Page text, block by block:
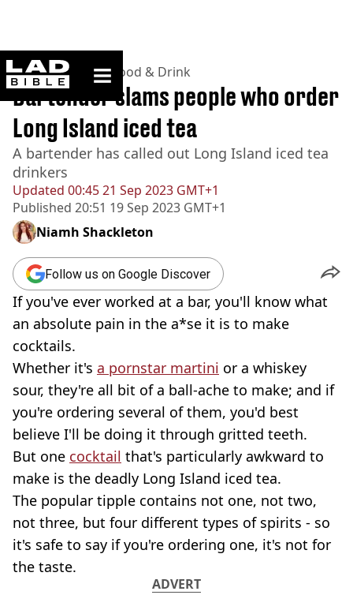
ladbible homepage
Home>Lifestyle> Food & Drink
Updated 00:45 21 Sep 2023 GMT+1
Published 20:51 19 Sep 2023 GMT+1
Bartender slams people who order
Long Island iced tea
A bartender has called out Long Island iced tea
drinkers
Niamh Shackleton
Follow us on Google Discover
If you've ever worked at a bar, you'll know what
an absolute pain in the a*se it is to make
cocktails.
Whether it's a pornstar martini or a whiskey
sour, they're all bit of a ball-ache to make; and if
you're ordering several of them, you'd best
believe I'll be doing it through gritted teeth.
But one cocktail that's particularly awkward to
make is the deadly Long Island iced tea.
The popular tipple contains not one, not two,
not three, but four different types of spirits - so
it's safe to say if you're ordering one, it's not for
the taste.
ADVERT